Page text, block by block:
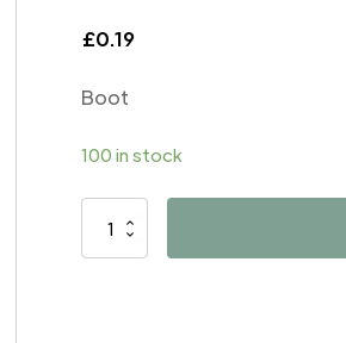
£0.19
Boot
100 in stock
B4421